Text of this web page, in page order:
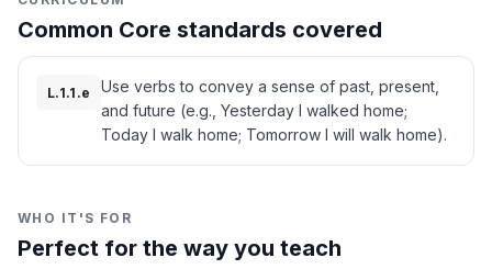
Common Core standards covered
L.1.1.e
Use verbs to convey a sense of past, present,
and future (e.g., Yesterday I walked home;
Today I walk home; Tomorrow I will walk home).
WHO IT'S FOR
Perfect for the way you teach